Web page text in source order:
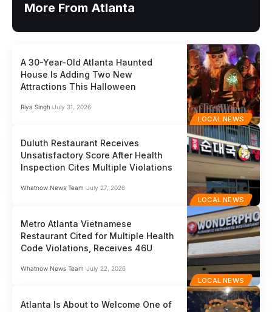
More From Atlanta
LOCAL NEWS
A 30-Year-Old Atlanta Haunted
House Is Adding Two New
Attractions This Halloween
Riya Singh July 31, 2026
LOCAL NEWS
Duluth Restaurant Receives
Unsatisfactory Score After Health
Inspection Cites Multiple Violations
Whatnow News Team July 27, 2026
LOCAL NEWS
Metro Atlanta Vietnamese
Restaurant Cited for Multiple Health
Code Violations, Receives 46U
Whatnow News Team July 22, 2026
Atlanta Is About to Welcome One of